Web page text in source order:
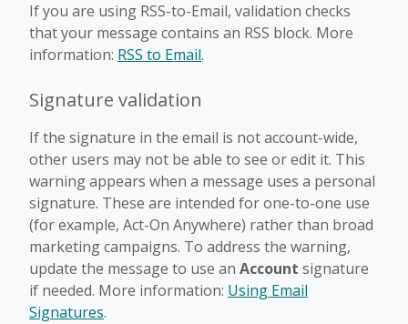
If you are using RSS-to-Email, validation checks
that your message contains an RSS block. More
information: RSS to Email.
Signature validation
If the signature in the email is not account-wide,
other users may not be able to see or edit it. This
warning appears when a message uses a personal
signature. These are intended for one-to-one use
(for example, Act-On Anywhere) rather than broad
marketing campaigns. To address the warning,
update the message to use an Account signature
if needed. More information: Using Email
Signatures.